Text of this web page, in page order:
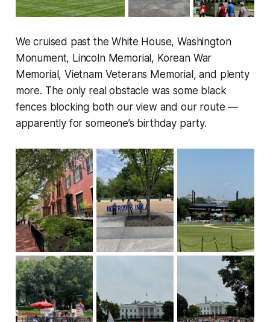
We cruised past the White House, Washington
Monument, Lincoln Memorial, Korean War
Memorial, Vietnam Veterans Memorial, and plenty
more. The only real obstacle was some black
fences blocking both our view and our route —
apparently for someone’s birthday party.